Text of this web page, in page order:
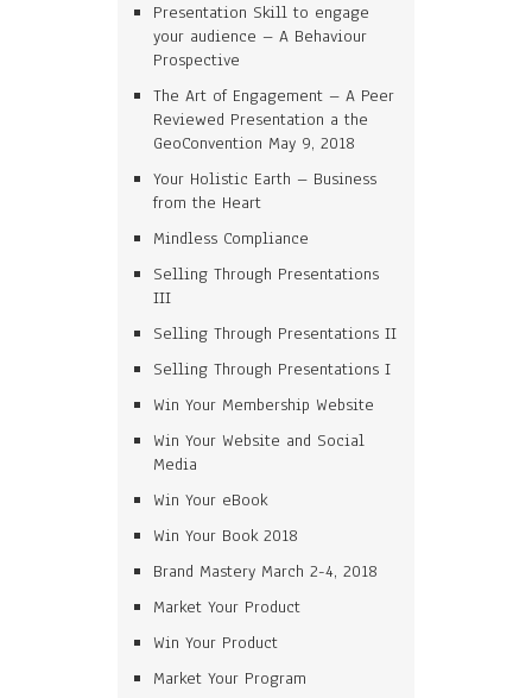
Presentation Skill to engage
your audience – A Behaviour
Prospective
The Art of Engagement – A Peer
Reviewed Presentation a the
GeoConvention May 9, 2018
Your Holistic Earth – Business
from the Heart
Mindless Compliance
Selling Through Presentations
III
Selling Through Presentations II
Selling Through Presentations I
Win Your Membership Website
Win Your Website and Social
Media
Win Your eBook
Win Your Book 2018
Brand Mastery March 2-4, 2018
Market Your Product
Win Your Product
Market Your Program